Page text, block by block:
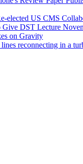
elected US CMS
DST Lecture
on Gravity
reconnecting in a